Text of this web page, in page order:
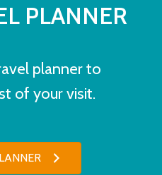
PLANNER
planner to
of your visit.